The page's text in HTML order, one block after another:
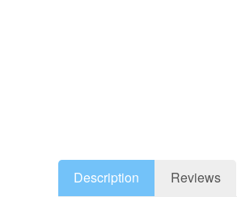
Description Reviews